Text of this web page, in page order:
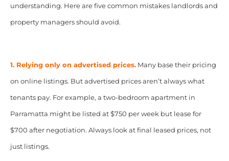
understanding. Here are five common mistakes landlords and
property managers should avoid.
1. Relying only on advertised prices.Many base their pricing
on online listings. But advertised prices aren’t always what
tenants pay. For example, a two-bedroom apartment in
Parramatta might be listed at $750 per week but lease for
$700 after negotiation. Always look at final leased prices, not
just listings.